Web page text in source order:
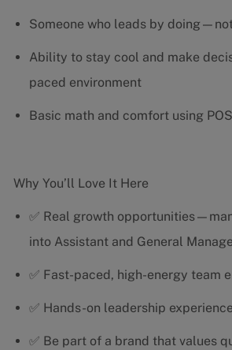
Someone who leads by
Ability to stay cool and make
paced environment
Basic math and comfort using
Why You’ll Love It Here
✅ Real growth
into Assistant and General
✅ Fast-paced, high-energy team
✅ Hands-on leadership
✅ Be part of a brand that values